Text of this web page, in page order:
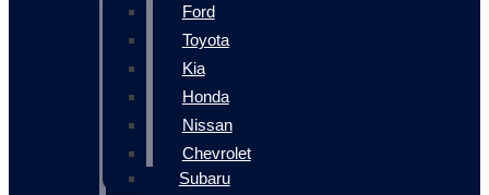
Ford
Toyota
Kia
Honda
Nissan
Chevrolet
Subaru